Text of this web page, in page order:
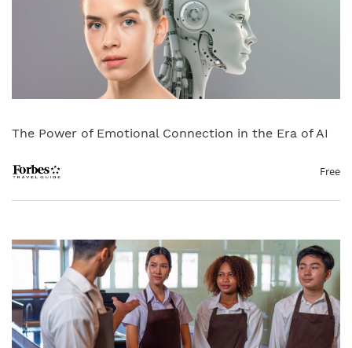
The Power of Emotional Connection in the Era of AI
Free